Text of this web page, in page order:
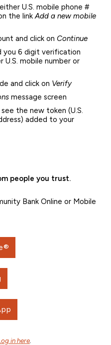
U.S. mobile phone #
the linkAdd a new mobile
and click on Continue
you 6 digit verification
mobile number or
and click on Verify
message screen
the new token (U.S.
added to your
people you trust.
Bank Online or Mobile
in here.